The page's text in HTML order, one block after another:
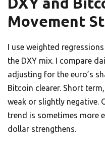
Movement
I use weighted
the DXY mix. I compare
adjusting for the euro’s
Bitcoin clearer. Short
weak or slightly negative.
trend is sometimes more
dollar strengthens.